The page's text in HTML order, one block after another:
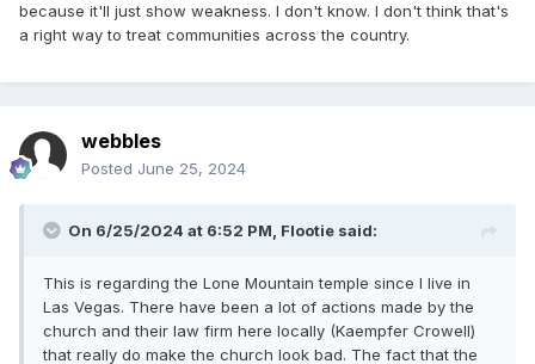
because it'll just show weakness. I don't know. I don't think that's
a right way to treat communities across the country.
webbles
Posted June 25, 2024
On 6/25/2024 at 6:52 PM, Flootie said:
This is regarding the Lone Mountain temple since I live in
Las Vegas. There have been a lot of actions made by the
church and their law firm here locally (Kaempfer Crowell)
that really do make the church look bad. The fact that the